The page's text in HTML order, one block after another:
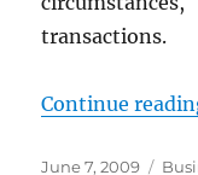
transactions.
Continue
Posted
June 7, 2009